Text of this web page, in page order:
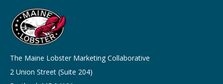
The Maine Lobster Marketing Collaborative
2 Union Street (Suite 204)